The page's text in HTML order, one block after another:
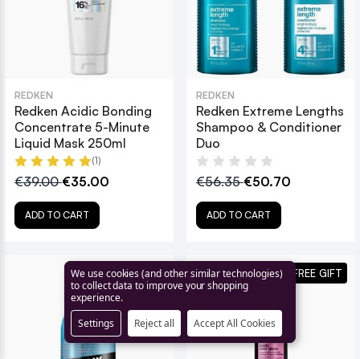
REDKEN
Redken Acidic Bonding
Concentrate 5-Minute
Liquid Mask 250ml
(1)
€39.00€35.00
ADD TO CART
REDKEN
Redken Extreme Lengths
Shampoo & Conditioner
Duo
€56.35€50.70
ADD TO CART
+ FREE GIFT + FREE GIFT
We use cookies (and other similar technologies)
to collect data to improve your shopping
experience.
Settings
Reject all Accept All Cookies